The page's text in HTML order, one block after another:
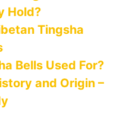
Hold?
Tingsha
Bells Used For?
and Origin –